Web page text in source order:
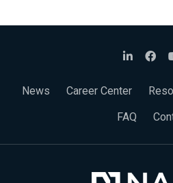
News Career Center
FAQ